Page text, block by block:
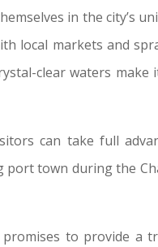
in the city’s
local markets and
clear waters
can take full
town during the
to provide a